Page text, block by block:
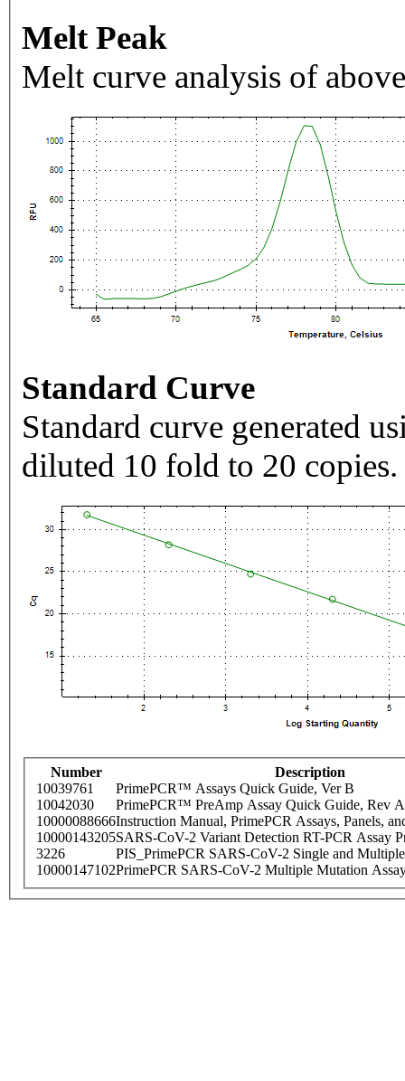
Melt Peak
Melt curve analysis of
Standard Curve
Standard curve generated
diluted 10 fold to 20 copies.
Number
Description
10039761
PrimePCR™ Assays Quick Guide, Ver B
10042030
PrimePCR™ PreAmp Assay Quick Guide, Rev A
10000088666Instruction Manual, PrimePCR Assays, Panels,
10000143205SARS-CoV-2 Variant Detection RT-PCR Assay
3226
PIS_PrimePCR SARS-CoV-2 Single and
10000147102PrimePCR SARS-CoV-2 Multiple Mutation